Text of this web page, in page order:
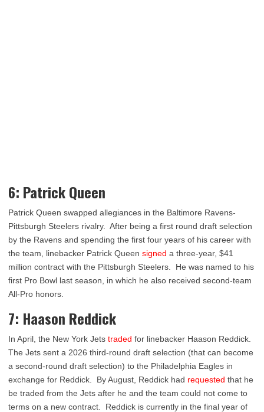
6: Patrick Queen
Patrick Queen swapped allegiances in the Baltimore Ravens-
Pittsburgh Steelers rivalry. After being a first round draft selection
by the Ravens and spending the first four years of his career with
the team, linebacker Patrick Queen signed a three-year, $41
million contract with the Pittsburgh Steelers. He was named to his
first Pro Bowl last season, in which he also received second-team
All-Pro honors.
7: Haason Reddick
In April, the New York Jets traded for linebacker Haason Reddick.
The Jets sent a 2026 third-round draft selection (that can become
a second-round draft selection) to the Philadelphia Eagles in
exchange for Reddick. By August, Reddick had requested that he
be traded from the Jets after he and the team could not come to
terms on a new contract. Reddick is currently in the final year of